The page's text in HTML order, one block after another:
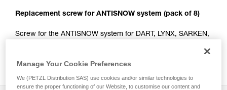
Replacement screw for ANTISNOW system (pack of 8)
Screw for the ANTISNOW system for DART, LYNX, SARKEN,
ANTISNOW DART, ANTISNOW LYNX, ANTISNOW IRVIS, and
ANTISNOW LEOPARD systems.
Manage Your Cookie Preferences
We (PETZL Distribution SAS) use cookies and/or similar technologies to
ensure the proper functioning of our Website, to customise our content and